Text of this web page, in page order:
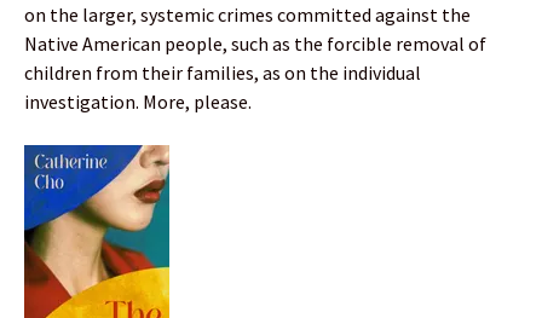
on the larger, systemic crimes committed against the
Native American people, such as the forcible removal of
children from their families, as on the individual
investigation. More, please.